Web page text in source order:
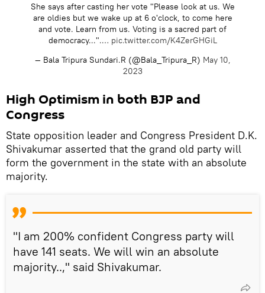
She says after casting her vote "Please look at us. We
are oldies but we wake up at 6 o'clock, to come here
and vote. Learn from us. Voting is a sacred part of
democracy...".… pic.twitter.com/K4ZerGHGiL
— Bala Tripura Sundari.R (@Bala_Tripura_R) May 10,
2023
High Optimism in both BJP and
Congress
State opposition leader and Congress President D.K.
Shivakumar asserted that the grand old party will
form the government in the state with an absolute
majority.
"I am 200% confident Congress party will
have 141 seats. We will win an absolute
majority..," said Shivakumar.